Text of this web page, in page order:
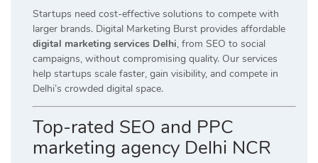
Startups need cost-effective solutions to compete with
larger brands. Digital Marketing Burst provides affordable
digital marketing services Delhi, from SEO to social
campaigns, without compromising quality. Our services
help startups scale faster, gain visibility, and compete in
Delhi’s crowded digital space.
Top-rated SEO and PPC
marketing agency Delhi NCR